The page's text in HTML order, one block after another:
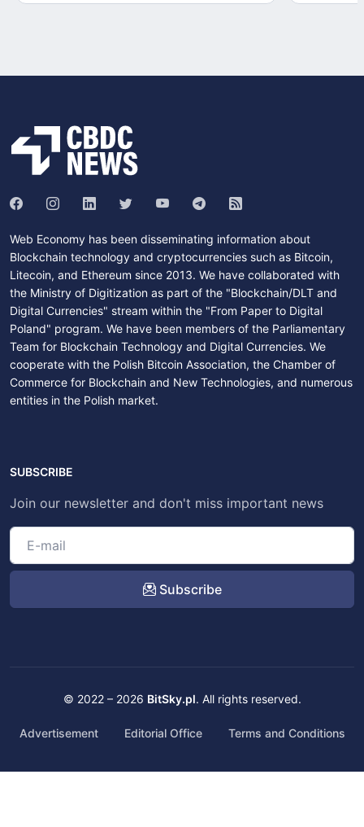
Web Economy has been disseminating information about
Blockchain technology and cryptocurrencies such as Bitcoin,
Litecoin, and Ethereum since 2013. We have collaborated with
the Ministry of Digitization as part of the "Blockchain/DLT and
Digital Currencies" stream within the "From Paper to Digital
Poland" program. We have been members of the Parliamentary
Team for Blockchain Technology and Digital Currencies. We
cooperate with the Polish Bitcoin Association, the Chamber of
Commerce for Blockchain and New Technologies, and numerous
entities in the Polish market.
SUBSCRIBE
Join our newsletter and don't miss important news
Subscribe
© 2022 – 2026 BitSky.pl. All rights reserved.
Advertisement Editorial Office Terms and Conditions